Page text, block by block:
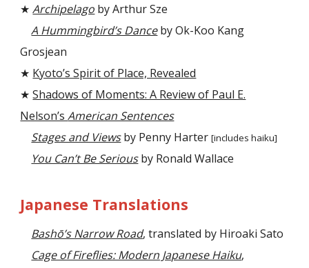
★Archipelago by Arthur Sze
A Hummingbird’s Danceby Ok-Koo Kang
Grosjean
★ Kyoto’s Spirit of Place, Revealed
★Shadows of Moments: A Review of Paul E.
Nelson’sAmerican Sentences
Stages and Viewsby Penny Harter[includes haiku]
You Can’t Be Seriousby Ronald Wallace
Japanese Translations
Bashō’s Narrow Road, translated by Hiroaki Sato
Cage of Fireflies: Modern Japanese Haiku,